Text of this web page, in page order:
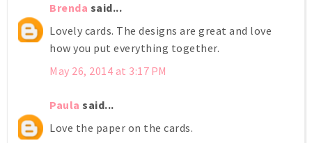
Brenda said...
Lovely cards. The designs are great and love
how you put everything together.
May 26, 2014 at 3:17 PM
Paula said...
Love the paper on the cards.